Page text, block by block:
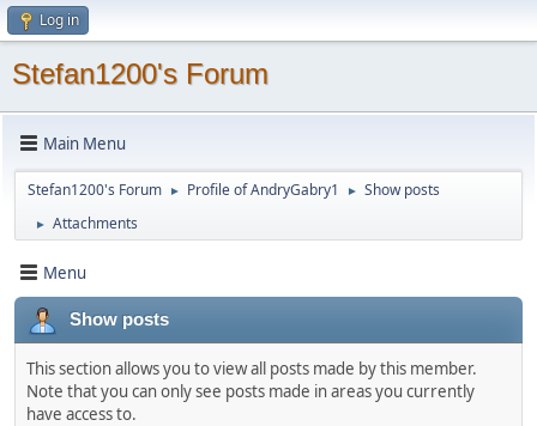
Log in
Stefan1200's Forum
Main Menu
Stefan1200's Forum ► Profile of AndryGabry1 ► Show posts
► Attachments
Menu
Show posts
This section allows you to view all posts made by this member.
Note that you can only see posts made in areas you currently
have access to.